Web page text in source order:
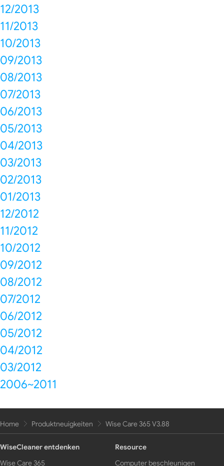
12/2013
11/2013
10/2013
09/2013
08/2013
07/2013
06/2013
05/2013
04/2013
03/2013
02/2013
01/2013
12/2012
11/2012
10/2012
09/2012
08/2012
07/2012
06/2012
05/2012
04/2012
03/2012
2006~2011
Home Produktneuigkeiten Wise Care 365 V3.88
WiseCleaner entdenken
Wise Care 365
Resource
Computer beschleunigen